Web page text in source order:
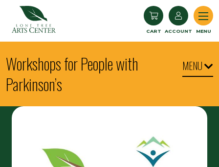
CART ACCOUNT MENU
Workshops for People with
Parkinson’s
MENU